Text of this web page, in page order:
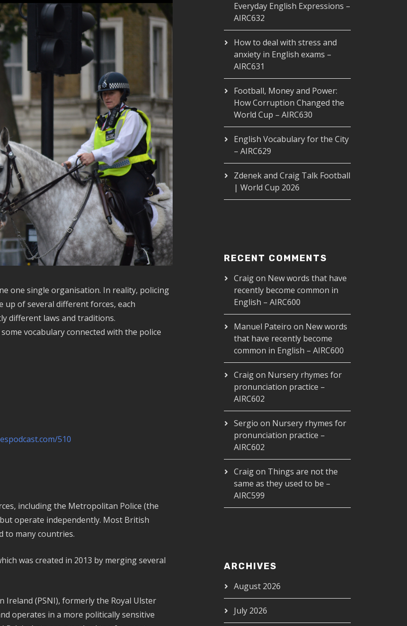
one single organisation. In reality, policing
up of several different forces, each
different laws and traditions.
vocabulary connected with the police
510
including the Metropolitan Police (the
operate independently. Most British
to many countries.
was created in 2013 by merging several
(PSNI), formerly the Royal Ulster
operates in a more politically sensitive
Everyday English Expressions –
AIRC632
How to deal with stress and
anxiety in English exams –
AIRC631
Football, Money and Power:
How Corruption Changed the
World Cup – AIRC630
English Vocabulary for the City
– AIRC629
Zdenek and Craig Talk Football
| World Cup 2026
RECENT COMMENTS
Craigon New words that have
recently become common in
English – AIRC600
Manuel Pateiro on New words
that have recently become
common in English – AIRC600
Craigon Nursery rhymes for
pronunciation practice –
AIRC602
Sergio on Nursery rhymes for
pronunciation practice –
AIRC602
Craigon Things are not the
same as they used to be –
AIRC599
ARCHIVES
August 2026
July 2026